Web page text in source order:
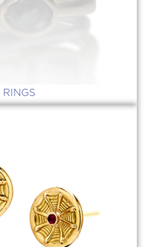
RINGS